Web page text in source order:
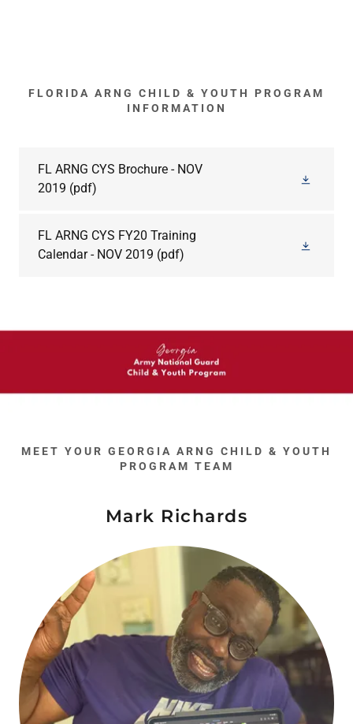
FLORIDA ARNG CHILD & YOUTH PROGRAM
INFORMATION
FL ARNG CYS Brochure - NOV
2019 (pdf)
FL ARNG CYS FY20 Training
Calendar - NOV 2019 (pdf)
MEET YOUR GEORGIA ARNG CHILD & YOUTH
PROGRAM TEAM
Mark Richards